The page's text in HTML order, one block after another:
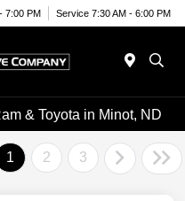
7:00 PM Service 7:30 AM - 6:00 PM
& Toyota in Minot, ND
1 2 3